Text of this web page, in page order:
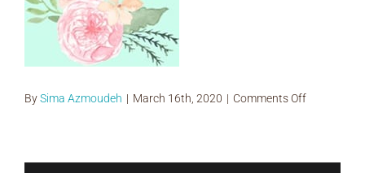
BySima Azmoudeh | March 16th, 2020 | Comments Offon